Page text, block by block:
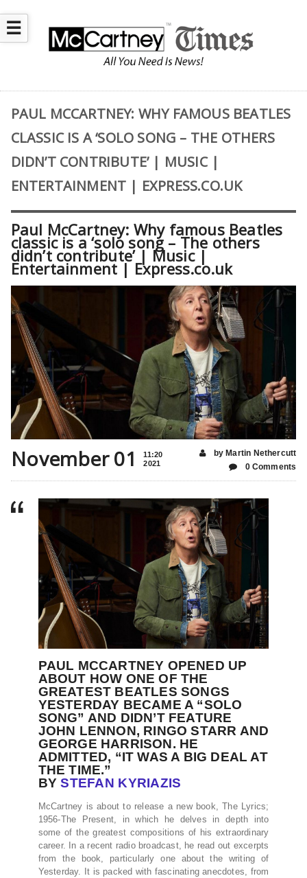
☰
PAUL MCCARTNEY: WHY FAMOUS BEATLES
CLASSIC IS A ‘SOLO SONG – THE OTHERS
DIDN’T CONTRIBUTE’ | MUSIC |
ENTERTAINMENT | EXPRESS.CO.UK
Paul McCartney: Why famous Beatles
classic is a ‘solo song – The others
didn’t contribute’ | Music |
Entertainment | Express.co.uk
November 01
11:20
2021
by Martin Nethercutt
0 Comments
PAUL MCCARTNEY OPENED UP
ABOUT HOW ONE OF THE
GREATEST BEATLES SONGS
YESTERDAY BECAME A “SOLO
SONG” AND DIDN’T FEATURE
JOHN LENNON, RINGO STARR AND
GEORGE HARRISON. HE
ADMITTED, “IT WAS A BIG DEAL AT
THE TIME.”
BYSTEFAN KYRIAZIS
McCartney is about to release a new book, The Lyrics;
1956-The Present, in which he delves in depth into
some of the greatest compositions of his extraordinary
career. In a recent radio broadcast, he read out excerpts
from the book, particularly one about the writing of
Yesterday. It is packed with fascinating anecdotes, from